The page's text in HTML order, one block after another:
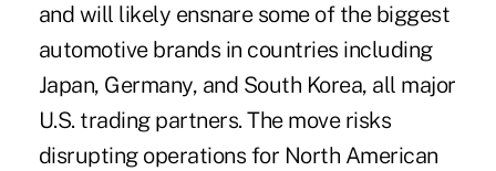
and will likely ensnare some of the biggest
automotive brands in countries including
Japan, Germany, and South Korea, all major
U.S. trading partners. The move risks
disrupting operations for North American